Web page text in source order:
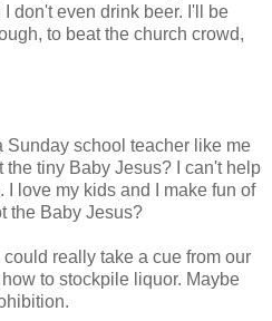
don't even drink beer. I'll be
to beat the church crowd,
Sunday school teacher like me
tiny Baby Jesus? I can't help
I love my kids and I make fun of
the Baby Jesus?
really take a cue from our
to stockpile liquor. Maybe